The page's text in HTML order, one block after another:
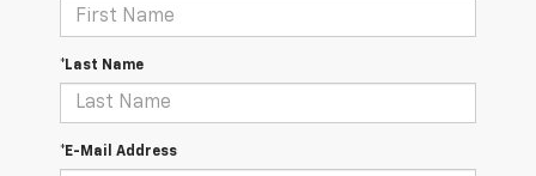
*Last Name
*E-Mail Address